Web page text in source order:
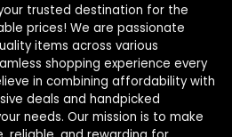
trusted destination for the
prices! We are passionate
items across various
shopping experience every
in combining affordability with
deals and handpicked
needs. Our mission is to make